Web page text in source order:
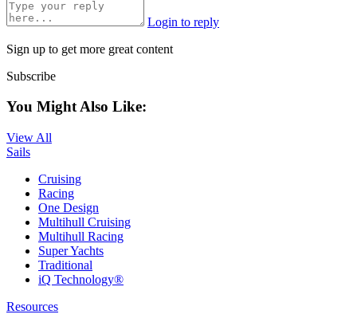
Login to reply
Sign up to get more great content
Subscribe
You Might Also Like:
View All
Sails
Cruising
Racing
One Design
Multihull Cruising
Multihull Racing
Super Yachts
Traditional
iQ Technology®
Resources